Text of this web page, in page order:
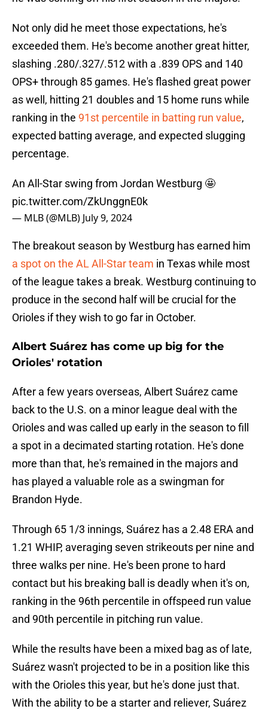
Not only did he meet those expectations, he's
exceeded them. He's become another great hitter,
slashing .280/.327/.512 with a .839 OPS and 140
OPS+ through 85 games. He's flashed great power
as well, hitting 21 doubles and 15 home runs while
ranking in the 91st percentile in batting run value,
expected batting average, and expected slugging
percentage.
An All-Star swing from Jordan Westburg 🤩
pic.twitter.com/ZkUnggnE0k
— MLB (@MLB) July 9, 2024
The breakout season by Westburg has earned him
a spot on the AL All-Star team in Texas while most
of the league takes a break. Westburg continuing to
produce in the second half will be crucial for the
Orioles if they wish to go far in October.
Albert Suárez has come up big for the
Orioles' rotation
After a few years overseas, Albert Suárez came
back to the U.S. on a minor league deal with the
Orioles and was called up early in the season to fill
a spot in a decimated starting rotation. He's done
more than that, he's remained in the majors and
has played a valuable role as a swingman for
Brandon Hyde.
Through 65 1/3 innings, Suárez has a 2.48 ERA and
1.21 WHIP, averaging seven strikeouts per nine and
three walks per nine. He's been prone to hard
contact but his breaking ball is deadly when it's on,
ranking in the 96th percentile in offspeed run value
and 90th percentile in pitching run value.
While the results have been a mixed bag as of late,
Suárez wasn't projected to be in a position like this
with the Orioles this year, but he's done just that.
With the ability to be a starter and reliever, Suárez